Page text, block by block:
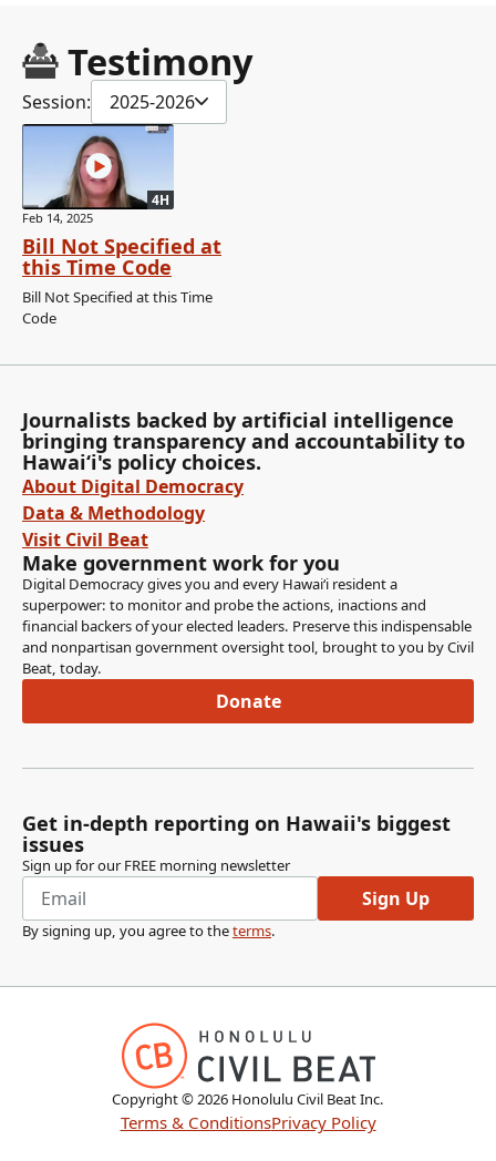
Testimony
Session: 2025-2026
4H
Feb 14, 2025
Bill Not Specified at
this Time Code
Bill Not Specified at this Time
Code
Journalists backed by artificial intelligence
bringing transparency and accountability to
Hawaiʻi's policy choices.
About Digital Democracy
Data & Methodology
Visit Civil Beat
Make government work for you
Digital Democracy gives you and every Hawaiʻi resident a
superpower: to monitor and probe the actions, inactions and
financial backers of your elected leaders. Preserve this indispensable
and nonpartisan government oversight tool, brought to you by Civil
Beat, today.
Donate
Get in-depth reporting on Hawaii's biggest
issues
Sign up for our FREE morning newsletter
Sign Up
By signing up, you agree to theterms.
Copyright ©2026 Honolulu Civil Beat Inc.
Terms & ConditionsPrivacy Policy